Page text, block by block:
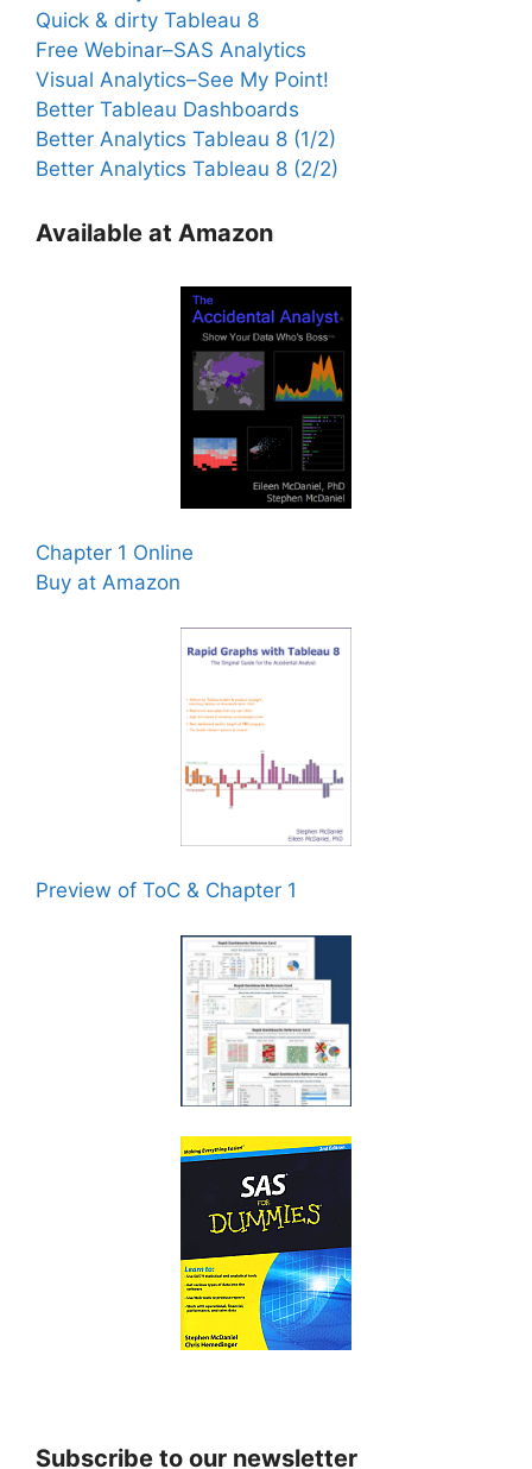
Quick & dirty Tableau 8
Free Webinar–SAS Analytics
Visual Analytics–See My Point!
Better Tableau Dashboards
Better Analytics Tableau 8 (1/2)
Better Analytics Tableau 8 (2/2)
Available at Amazon
Chapter 1 Online
Buy at Amazon
Preview of ToC & Chapter 1
Subscribe to our newsletter